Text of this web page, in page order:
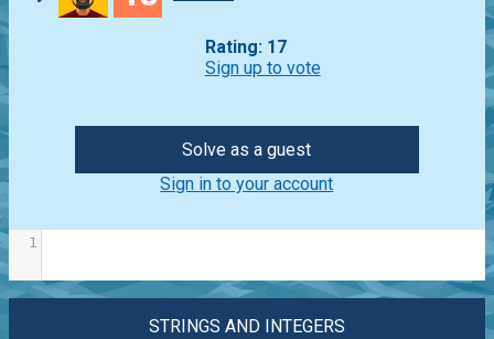
Rating: 17
Sign up to vote
Solve as a guest
Sign in to your account
1
STRINGS AND INTEGERS